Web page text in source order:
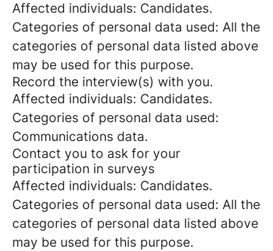
Affected individuals: Candidates.
Categories of personal data used: All the
categories of personal data listed above
may be used for this purpose.
Record the interview(s) with you.
Affected individuals: Candidates.
Categories of personal data used:
Communications data.
Contact you to ask for your
participation in surveys
Affected individuals: Candidates.
Categories of personal data used: All the
categories of personal data listed above
may be used for this purpose.